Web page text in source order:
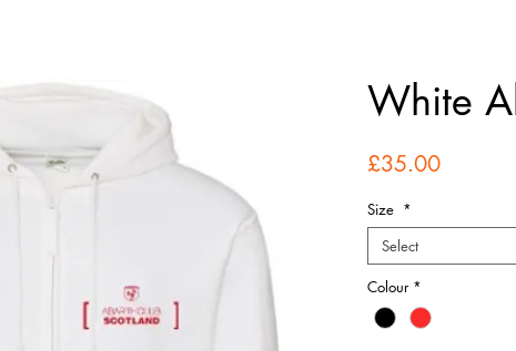
White
£35.00Price
Size *
Select
Colour *